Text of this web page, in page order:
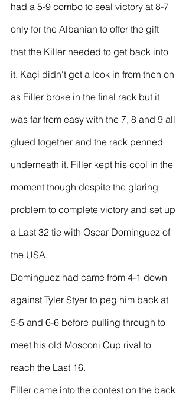
had a 5-9 combo to seal victory at 8-7
only for the Albanian to offer the gift
that the Killer needed to get back into
it. Kaçi didn't get a look in from then on
as Filler broke in the final rack but it
was far from easy with the 7, 8 and 9 all
glued together and the rack penned
underneath it. Filler kept his cool in the
moment though despite the glaring
problem to complete victory and set up
a Last 32 tie with Oscar Dominguez of
the USA.
Dominguez had came from 4-1 down
against Tyler Styer to peg him back at
5-5 and 6-6 before pulling through to
meet his old Mosconi Cup rival to
reach the Last 16.
Filler came into the contest on the back